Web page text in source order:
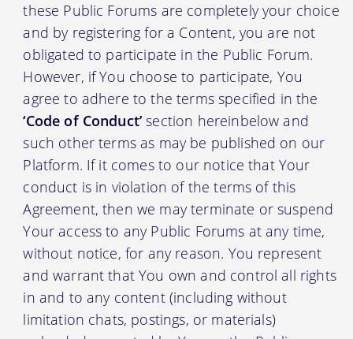
these Public Forums are completely your choice
and by registering for a Content, you are not
obligated to participate in the Public Forum.
However, if You choose to participate, You
agree to adhere to the terms specified in the
‘Code of Conduct’section hereinbelow and
such other terms as may be published on our
Platform. If it comes to our notice that Your
conduct is in violation of the terms of this
Agreement, then we may terminate or suspend
Your access to any Public Forums at any time,
without notice, for any reason. You represent
and warrant that You own and control all rights
in and to any content (including without
limitation chats, postings, or materials)